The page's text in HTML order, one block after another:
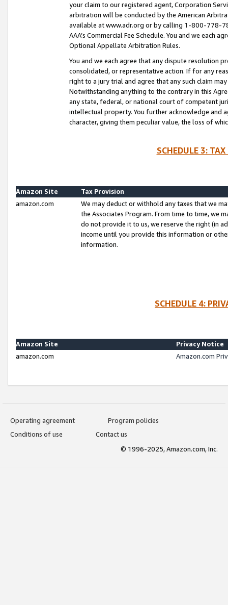
your claim to our registered agent, Corporation
arbitration will be conducted by the American
available at www.adr.org or by calling 1-800-778-
AAA’s Commercial Fee Schedule. You and we each
Optional Appellate Arbitration Rules.
You and we each agree that any dispute resolution
consolidated, or representative action. If for any
right to a jury trial and agree that any such claim
Notwithstanding anything to the contrary in this
any state, federal, or national court of competent
intellectual property. You further acknowledge and
character, giving them peculiar value, the loss of
SCHEDULE 3:
Amazon Site
Tax Provision
amazon.com
We may deduct or withhold any taxes that we
the Associates Program. From time to time, we
do not provide it to us, we reserve the right (in
income until you provide this information or
information.
SCHEDULE 4:
Amazon Site
Privacy Notice
amazon.com
Amazon.com
Operating agreement
Program policies
Conditions of use
Contact us
© 1996-2025, Amazon.com, Inc.